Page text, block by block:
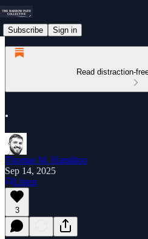
Subscribe Sign in
Read distraction-
.
Thomas M. Hamilton
Sep 14, 2025
Listen
3